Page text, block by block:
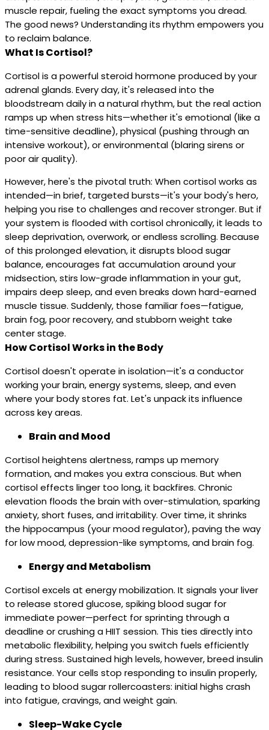
muscle repair, fueling the exact symptoms you dread.
The good news? Understanding its rhythm empowers you
to reclaim balance.
What Is Cortisol?
Cortisol is a powerful steroid hormone produced by your
adrenal glands. Every day, it's released into the
bloodstream daily in a natural rhythm, but the real action
ramps up when stress hits—whether it's emotional (like a
time-sensitive deadline), physical (pushing through an
intensive workout), or environmental (blaring sirens or
poor air quality).
However, here's the pivotal truth: When cortisol works as
intended—in brief, targeted bursts—it's your body's hero,
helping you rise to challenges and recover stronger. But if
your system is flooded with cortisol chronically, it leads to
sleep deprivation, overwork, or endless scrolling. Because
of this prolonged elevation, it disrupts blood sugar
balance, encourages fat accumulation around your
midsection, stirs low-grade inflammation in your gut,
impairs deep sleep, and even breaks down hard-earned
muscle tissue. Suddenly, those familiar foes—fatigue,
brain fog, poor recovery, and stubborn weight take
center stage.
How Cortisol Works in the Body
Cortisol doesn't operate in isolation—it's a conductor
working your brain, energy systems, sleep, and even
where your body stores fat. Let's unpack its influence
across key areas.
Brain and Mood
Cortisol heightens alertness, ramps up memory
formation, and makes you extra conscious. But when
cortisol effects linger too long, it backfires. Chronic
elevation floods the brain with over-stimulation, sparking
anxiety, short fuses, and irritability. Over time, it shrinks
the hippocampus (your mood regulator), paving the way
for low mood, depression-like symptoms, and brain fog.
Energy and Metabolism
Cortisol excels at energy mobilization. It signals your liver
to release stored glucose, spiking blood sugar for
immediate power—perfect for sprinting through a
deadline or crushing a HIIT session. This ties directly into
metabolic flexibility, helping you switch fuels efficiently
during stress. Sustained high levels, however, breed insulin
resistance. Your cells stop responding to insulin properly,
leading to blood sugar rollercoasters: initial highs crash
into fatigue, cravings, and weight gain.
Sleep-Wake Cycle